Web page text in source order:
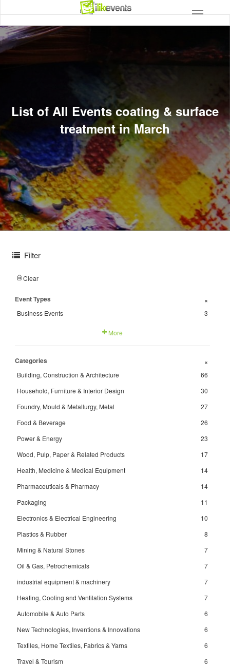
List of All Events coating & surface
treatment in March
Filter
Clear
Event Types +
Business Events 3
More
Categories +
Building, Construction & Architecture
66
Household, Furniture & Interior Design
30
Foundry, Mould & Metallurgy, Metal
27
Food & Beverage
26
Power & Energy
23
Wood, Pulp, Paper & Related Products
17
Health, Medicine & Medical Equipment
14
Pharmaceuticals & Pharmacy
14
Packaging
11
Electronics & Electrical Engineering
10
Plastics & Rubber
8
Mining & Natural Stones
7
Oil & Gas, Petrochemicals
7
industrial equipment & machinery
7
Heating, Cooling and Ventilation Systems
7
Automobile & Auto Parts
6
New Technologies, Inventions & Innovations
6
Textiles, Home Textiles, Fabrics & Yarns
6
Travel & Tourism
6